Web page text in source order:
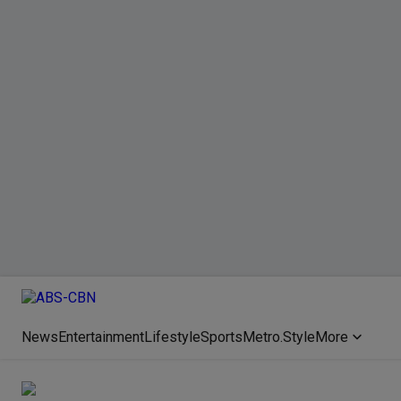
NewsEntertainmentLifestyleSportsMetro.StyleMore